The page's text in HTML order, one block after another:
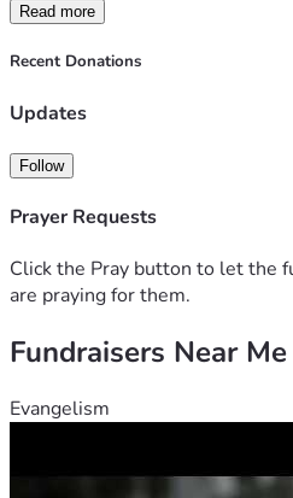
Read more
Recent Donations
Updates
Follow
Prayer Requests
Click the Pray button to let the
are praying for them.
Fundraisers Near Me
Evangelism